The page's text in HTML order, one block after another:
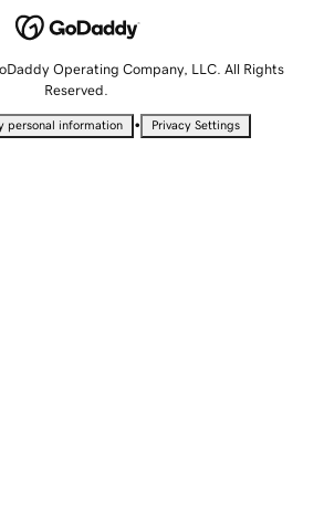
Operating Company, LLC. All Rights
Reserved.
personal information • Privacy Settings